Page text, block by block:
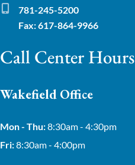
781-245-5200
Fax: 617-864-9966
Call Center Hours
Wakefield Office
Mon - Thu:8:30am - 4:30pm
Fri:8:30am - 4:00pm